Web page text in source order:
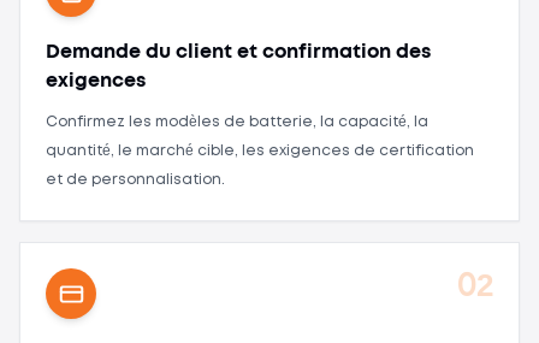
Demande du client et confirmation des
exigences
Confirmez les modèles de batterie, la capacité, la
quantité, le marché cible, les exigences de certification
et de personnalisation.
02